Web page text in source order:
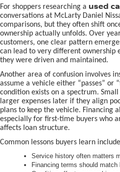
For shoppers researching a used
conversations at McLarty Daniel
comparisons, but they often shift
ownership actually unfolds. Over
customers, one clear pattern
can lead to very different ownership
they were driven and maintained.
Another area of confusion involves
assume a vehicle either “passes” or
condition exists on a spectrum.
larger expenses later if they align
plans to keep the vehicle. Financing
especially for first-time buyers who
affects loan structure.
Common lessons buyers learn
Service history often matters
Financing terms should